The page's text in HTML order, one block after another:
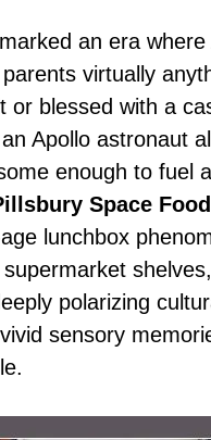
an era
virtually
or blessed with a
Apollo astronaut
enough to fuel
Space
lunchbox
polarizing
sensory